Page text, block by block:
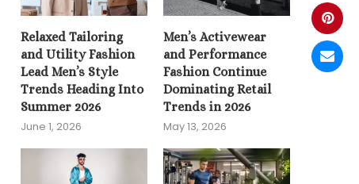
Relaxed Tailoring
and Utility Fashion
Lead Men’s Style
Trends Heading Into
Summer 2026
June 1, 2026
Men’s Activewear
and Performance
Fashion Continue
Dominating Retail
Trends in 2026
May 13, 2026